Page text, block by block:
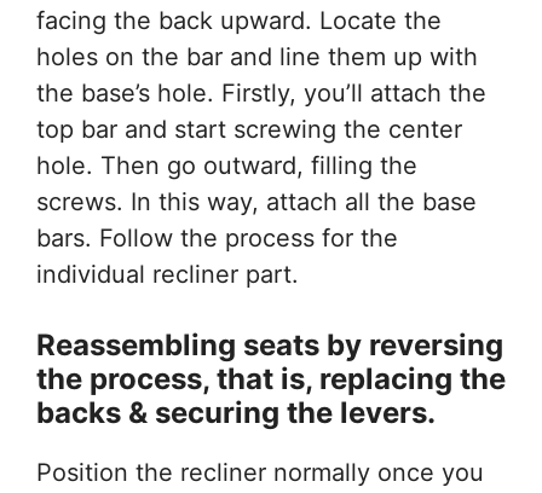
facing the back upward. Locate the
holes on the bar and line them up with
the base’s hole. Firstly, you’ll attach the
top bar and start screwing the center
hole. Then go outward, filling the
screws. In this way, attach all the base
bars. Follow the process for the
individual recliner part.
Reassembling seats by reversing
the process, that is, replacing the
backs & securing the levers.
Position the recliner normally once you